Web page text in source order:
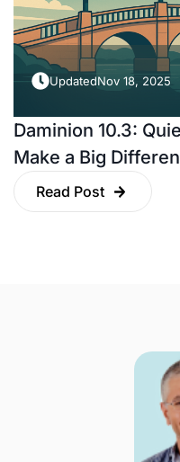
UpdatedNov 18, 2025
Daminion 10.3:
Make a Big
Read Post